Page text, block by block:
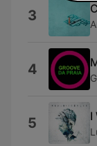
3
4
5 I